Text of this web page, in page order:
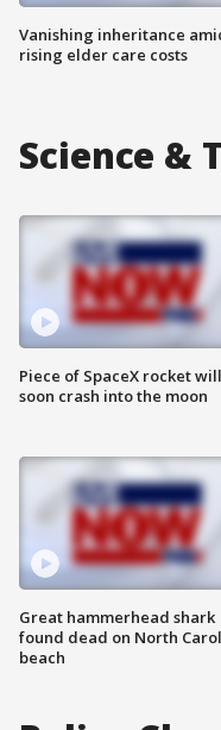
Vanishing inheritance
rising elder care costs
Science &
Piece of SpaceX rocket will
soon crash into the moon
Great hammerhead shark
found dead on North
beach